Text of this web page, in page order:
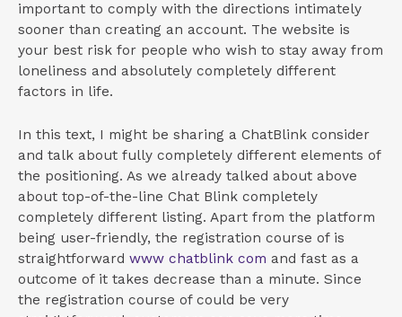
important to comply with the directions intimately
sooner than creating an account. The website is
your best risk for people who wish to stay away from
loneliness and absolutely completely different
factors in life.
In this text, I might be sharing a ChatBlink consider
and talk about fully completely different elements of
the positioning. As we already talked about above
about top-of-the-line Chat Blink completely
completely different listing. Apart from the platform
being user-friendly, the registration course of is
straightforward www chatblink com and fast as a
outcome of it takes decrease than a minute. Since
the registration course of could be very